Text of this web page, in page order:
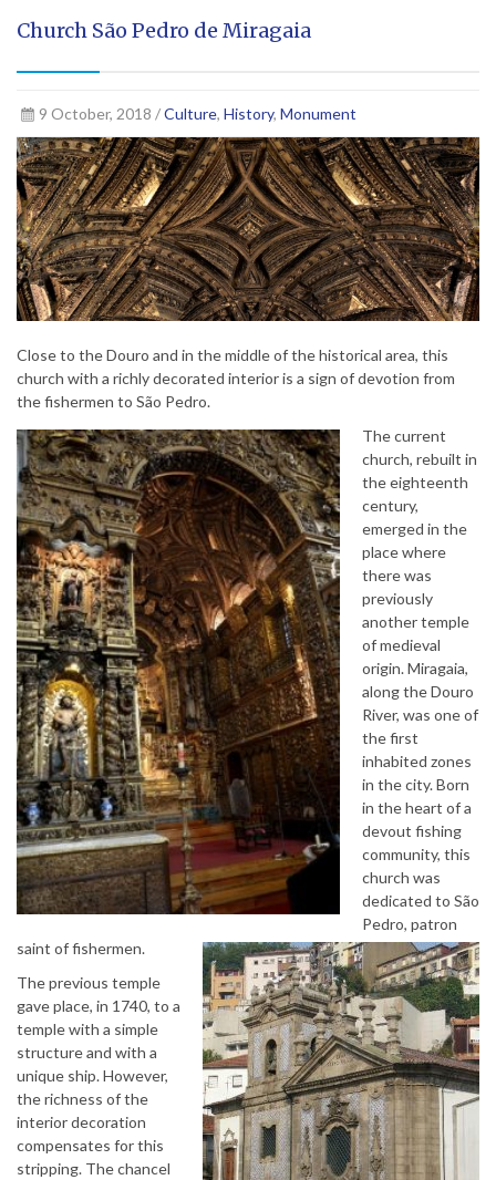
Church São Pedro de Miragaia
9 October, 2018 /Culture, History, Monument
Close to the Douro and in the middle of the historical area, this
church with a richly decorated interior is a sign of devotion from
the fishermen to São Pedro.
The current
church, rebuilt in
the eighteenth
century,
emerged in the
place where
there was
previously
another temple
of medieval
origin. Miragaia,
along the Douro
River, was one of
the first
inhabited zones
in the city. Born
in the heart of a
devout fishing
community, this
church was
dedicated to São
Pedro, patron
saint of fishermen.
The previous temple
gave place, in 1740, to a
temple with a simple
structure and with a
unique ship. However,
the richness of the
interior decoration
compensates for this
stripping. The chancel